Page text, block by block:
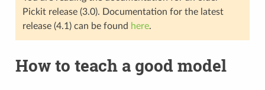
Pickit release (3.0). Documentation for the latest
release (4.1) can be found here.
How to teach a good model